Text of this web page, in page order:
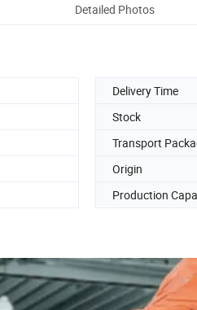
Detailed Photos
Delivery Time
Stock
Transport
Origin
Production